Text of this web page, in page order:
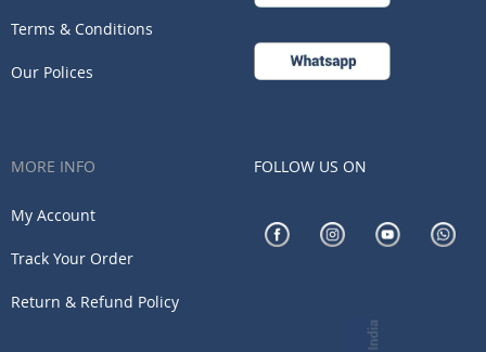
Terms & Conditions
Our Polices
MORE INFO
My Account
Track Your Order
Return & Refund Policy
FOLLOW US ON